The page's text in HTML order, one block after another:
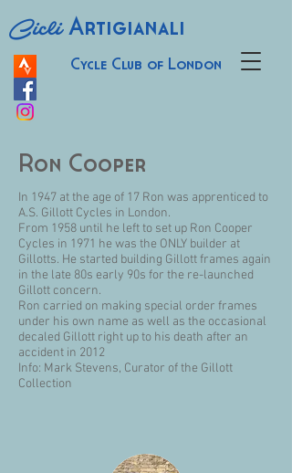
Cycle Club of London
CicliArtigianali
Ron Cooper
In 1947 at the age of 17 Ron was apprenticed to
A.S. Gillott Cycles in London.
From 1958 until he left to set up Ron Cooper
Cycles in 1971 he was the ONLY builder at
Gillotts. He started building Gillott frames again
in the late 80s early 90s for the re-launched
Gillott concern.
Ron carried on making special order frames
under his own name as well as the occasional
decaled Gillott right up to his death after an
accident in 2012
Info: Mark Stevens, Curator of the Gillott
Collection